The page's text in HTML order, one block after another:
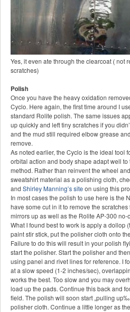
Yes, it even ate through the clearcoat ( not
scratches)
Polish
Once you have the heavy oxidation
Cyclo. Here again, the first time around I
standard Rolite polish. The same issues
up quickly and left tiny scratches if you
and the mud still required elbow grease
remove.
As noted earlier, the Cyclo is the ideal tool
orbital action and body shape adapt well
method. Rather than reinvent the wheel
sweatshirt material as a polishing cloth,
and Shirley Manning’s site on using this
In most cases the polish to use here is the
have some cut in it to remove the
mirrors up as well as the Rolite AP-300 no-
What I found best to work is apply a dollop
paint stir stick, put the polisher cloth onto
Failure to do this will result in your polish
start the polisher. Start the polisher and
using panel and rivet lines for reference. I
at a slow speed (1-2 inches/sec),
works the best. Too slow and you may
load up the pads. Continue this back and
field. The polish will soon start „pulling
polisher cloth. Continue a little longer as